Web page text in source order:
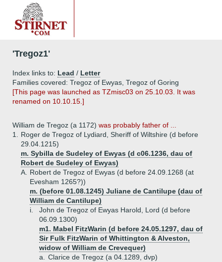
'Tregoz1'
Index links to: Lead / Letter
Families covered: Tregoz of Ewyas, Tregoz of Goring
[This page was launched as TZmisc03 on 25.10.03. It was
renamed on 10.10.15.]
William de Tregoz (a 1172) was probably father of ...
1.
Roger de Tregoz of Lydiard, Sheriff of Wiltshire (d before
29.04.1215)
m. Sybilla de Sudeley of Ewyas (d c06.1236, dau of
Robert de Sudeley of Ewyas)
A.
Robert de Tregoz of Ewyas (d before 24.09.1268 (at
Evesham 1265?))
m. (before 01.08.1245) Juliane de Cantilupe (dau of
William de Cantilupe)
i.
John de Tregoz of Ewyas Harold, Lord (d before
06.09.1300)
m1. Mabel FitzWarin (d before 24.05.1297, dau of
Sir Fulk FitzWarin of Whittington & Alveston,
widow of William de Crevequer)
a.
Clarice de Tregoz (a 04.1289, dvp)